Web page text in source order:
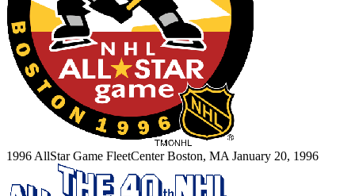
1996 AllStar Game FleetCenter Boston, MA January 20, 1996